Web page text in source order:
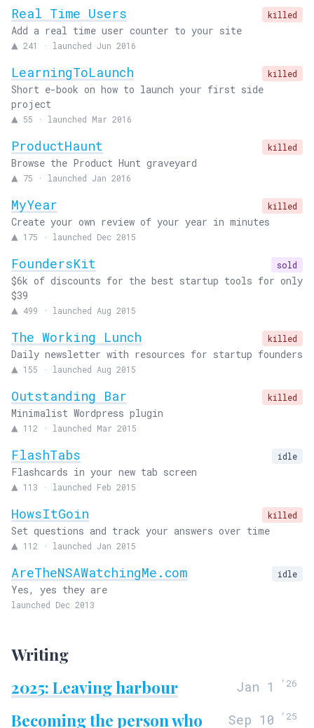
Real Time Users killed
Add a real time user counter to your site
▲ 241 · launched Jun 2016
LearningToLaunch killed
Short e-book on how to launch your first side
project
▲ 55 · launched Mar 2016
ProductHaunt killed
Browse the Product Hunt graveyard
▲ 75 · launched Jan 2016
MyYear killed
Create your own review of your year in minutes
▲ 175 · launched Dec 2015
FoundersKit sold
$6k of discounts for the best startup tools for only
$39
▲ 499 · launched Aug 2015
The Working Lunch killed
Daily newsletter with resources for startup founders
▲ 155 · launched Aug 2015
Outstanding Bar killed
Minimalist Wordpress plugin
▲ 112 · launched Mar 2015
FlashTabs idle
Flashcards in your new tab screen
▲ 113 · launched Feb 2015
HowsItGoin killed
Set questions and track your answers over time
▲ 112 · launched Jan 2015
AreTheNSAWatchingMe.com idle
Yes, yes they are
launched Dec 2013
Writing
2025: Leaving harbour
Jan 1 ‘ 26
Becoming the person who Sep 10 ‘ 25